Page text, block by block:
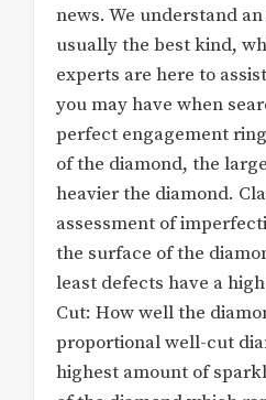
news. We understand
usually the best kind,
experts are here to
you may have when
perfect engagement
of the diamond, the
heavier the diamond.
assessment of
the surface of the
least defects have a
Cut: How well the
proportional well-cut
highest amount of